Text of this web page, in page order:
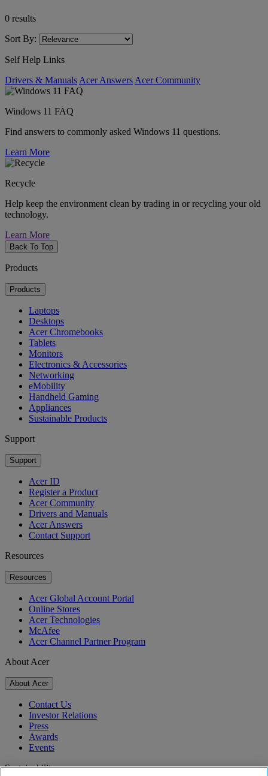
0 results
Sort By:
Self Help Links
Drivers & Manuals Acer Answers Acer Community
Windows 11 FAQ
Find answers to commonly asked Windows 11 questions.
Learn More
Recycle
Help keep the environment clean by trading in or recycling your old
technology.
Learn More
Back To Top
Products
Products
Laptops
Desktops
Acer Chromebooks
Tablets
Monitors
Electronics & Accessories
Networking
eMobility
Handheld Gaming
Appliances
Sustainable Products
Support
Support
Acer ID
Register a Product
Acer Community
Drivers and Manuals
Acer Answers
Contact Support
Resources
Resources
Acer Global Account Portal
Online Stores
Acer Technologies
McAfee
Acer Channel Partner Program
About Acer
About Acer
Contact Us
Investor Relations
Press
Awards
Events
Sustainability